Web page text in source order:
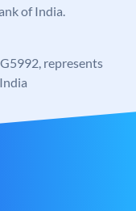
of India.
represents